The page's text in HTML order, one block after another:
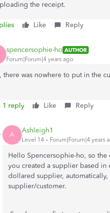
the receipt.
Like Reply
spencersophie-ho AUTHOR
Forum|Forum|4 years ago
there was nowhere to put in the
1 reply Like Reply
A Ashleigh1
Level 14 Forum|Forum|4 years
Hello Spencersophie-ho, so
you created a supplier based in
dollared supplier,
supplier/customer.